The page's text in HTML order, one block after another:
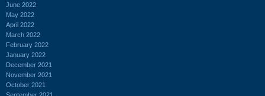
June 2022
May 2022
April 2022
March 2022
February 2022
January 2022
December 2021
November 2021
October 2021